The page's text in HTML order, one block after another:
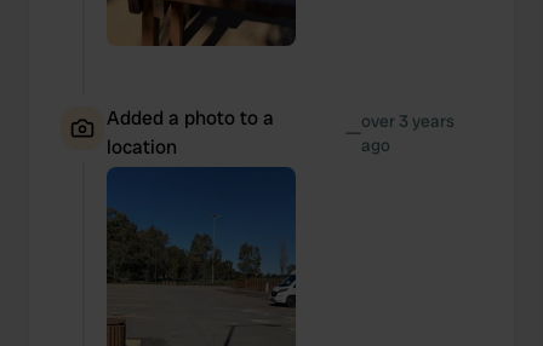
Added a photo to a
location
—over 3 years
ago